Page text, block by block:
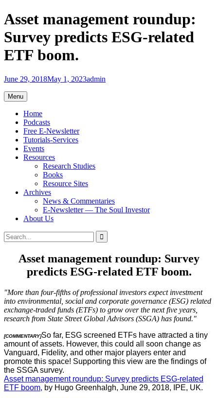
Skip
to
content
Asset management roundup:
Survey predicts ESG-related
ETF boom.
June 29, 2018May 1, 2023admin
Menu
Home
Podcasts
Free E-Newsletter
Tutorials-Services
Events
Resources
Research Studies
Books
Resource Sites
Archives
News & Commentaries
E-Newsletter — The Soul Investor
About Us
Search
Search
for:
Asset management roundup: Survey
predicts ESG-related ETF boom.
"More than four-fifths of professional investors expect investment
into environmental, social and corporate governance (ESG) related
exchange-traded funds (ETFs) to grow over the next five years,
research from State Street Global Advisors (SSGA) has found."
[COMMENTARY]So far, ESG screened ETFs have attracted a tiny
amount of assets. However, this could all soon change as
Vanguard, Fidelity, and other major players enter and
promote this space! Supporting this view are the findings of
the SSGA survey.
Asset management roundup: Survey predicts ESG-related
ETF boom, by Hugo Greenhalgh, June 29, 2018, IPE, UK.